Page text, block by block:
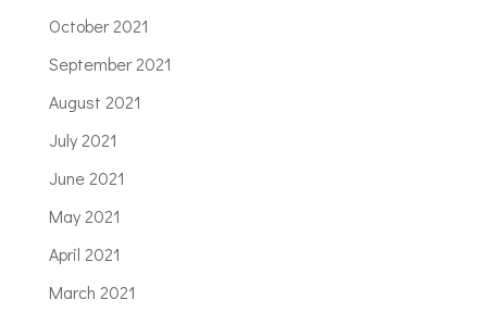
October 2021
September 2021
August 2021
July 2021
June 2021
May 2021
April 2021
March 2021